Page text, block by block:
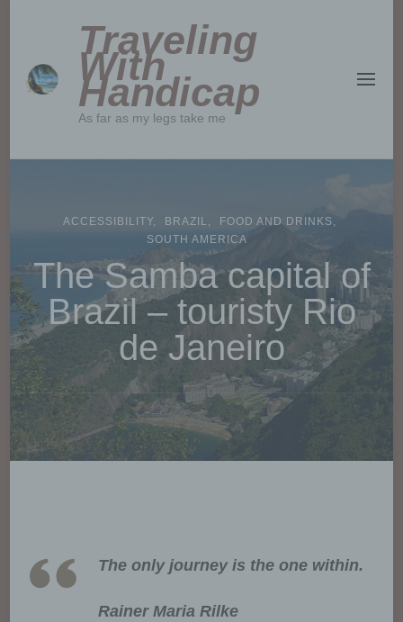
Traveling
With
Handicap
As far as my legs take me
ACCESSIBILITY BRAZIL
FOOD AND DRINKS
SOUTH AMERICA
The Samba capital of
Brazil – touristy Rio
de Janeiro
The only journey is the one within.
Rainer Maria Rilke